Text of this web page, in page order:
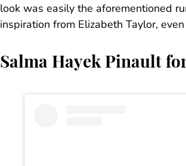
look was easily the aforementioned
inspiration from Elizabeth Taylor,
Salma Hayek Pinault